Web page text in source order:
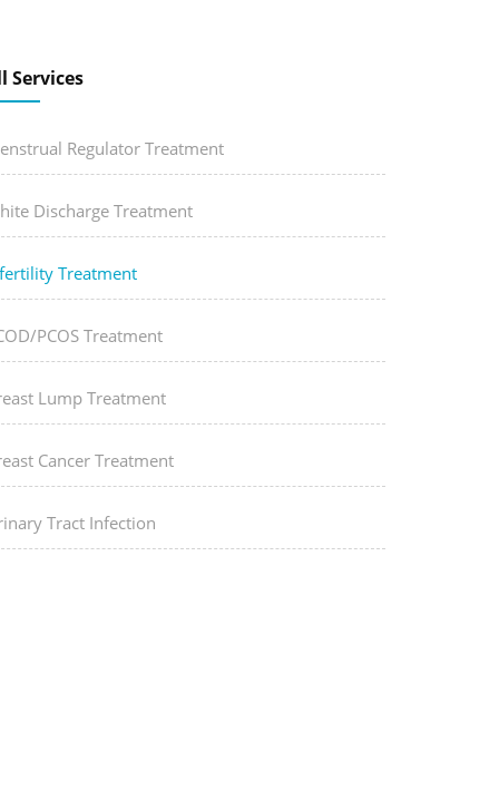
Services
Regulator Treatment
Discharge Treatment
Treatment
PCOS Treatment
Lump Treatment
Cancer Treatment
Tract Infection